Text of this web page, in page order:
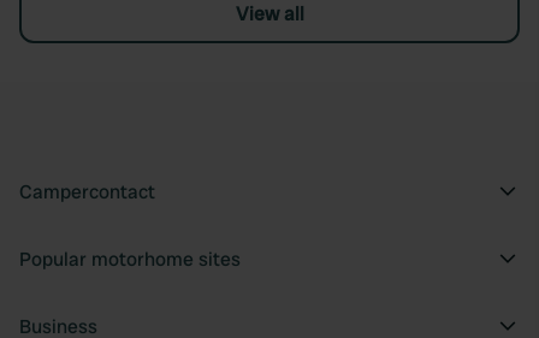
View all
Campercontact
Popular motorhome sites
Business